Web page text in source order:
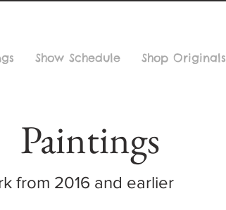
Show Schedule Shop Originals
Paintings
from 2016 and earlier